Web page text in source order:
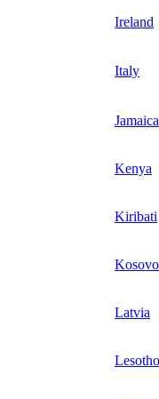
Ireland
Italy
Jamaica
Kenya
Kiribati
Kosovo
Latvia
Lesotho